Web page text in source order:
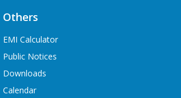
Others
EMI Calculator
Public Notices
Downloads
Calendar